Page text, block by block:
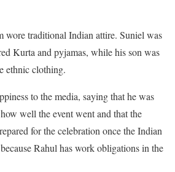
wore traditional Indian attire. Suniel was
Kurta and pyjamas, while his son was
ethnic clothing.
to the media, saying that he was
well the event went and that the
for the celebration once the Indian
Rahul has work obligations in the